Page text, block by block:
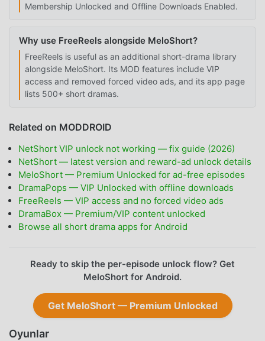
Membership Unlocked and Offline Downloads Enabled.
Why use FreeReels alongside MeloShort?
FreeReels is useful as an additional short-drama library
alongside MeloShort. Its MOD features include VIP
access and removed forced video ads, and its app page
lists 500+ short dramas.
Related on MODDROID
NetShort VIP unlock not working — fix guide (2026)
NetShort — latest version and reward-ad unlock details
MeloShort — Premium Unlocked for ad-free episodes
DramaPops — VIP Unlocked with offline downloads
FreeReels — VIP access and no forced video ads
DramaBox — Premium/VIP content unlocked
Browse all short drama apps for Android
Ready to skip the per-episode unlock flow? Get
MeloShort for Android.
Get MeloShort — Premium Unlocked
Oyunlar